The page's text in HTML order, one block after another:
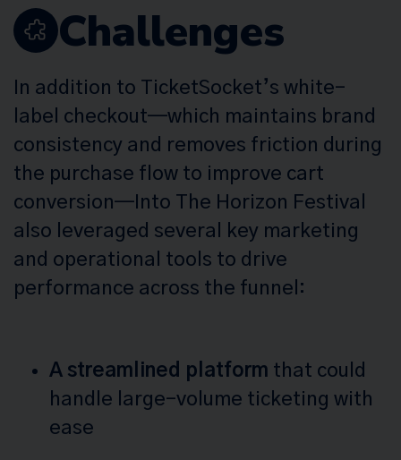
Challenges
In addition to TicketSocket’s white-
label checkout—which maintains brand
consistency and removes friction during
the purchase flow to improve cart
conversion—Into The Horizon Festival
also leveraged several key marketing
and operational tools to drive
performance across the funnel:
A streamlined platform that could
handle large-volume ticketing with
ease